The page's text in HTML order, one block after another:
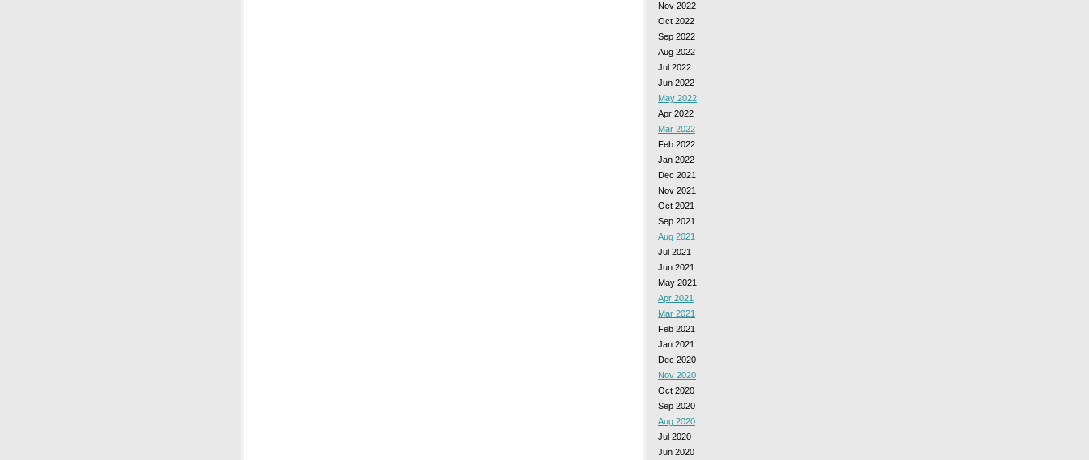
Nov 2022
Oct 2022
Sep 2022
Aug 2022
Jul 2022
Jun 2022
May 2022
Apr 2022
Mar 2022
Feb 2022
Jan 2022
Dec 2021
Nov 2021
Oct 2021
Sep 2021
Aug 2021
Jul 2021
Jun 2021
May 2021
Apr 2021
Mar 2021
Feb 2021
Jan 2021
Dec 2020
Nov 2020
Oct 2020
Sep 2020
Aug 2020
Jul 2020
Jun 2020